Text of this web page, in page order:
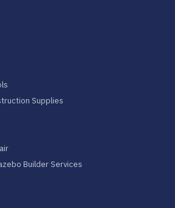
Supplies
Builder Services